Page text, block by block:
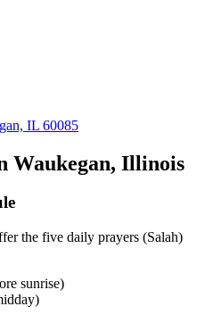
IL 60085
Waukegan, Illinois
the five daily prayers (Salah)
sunrise)